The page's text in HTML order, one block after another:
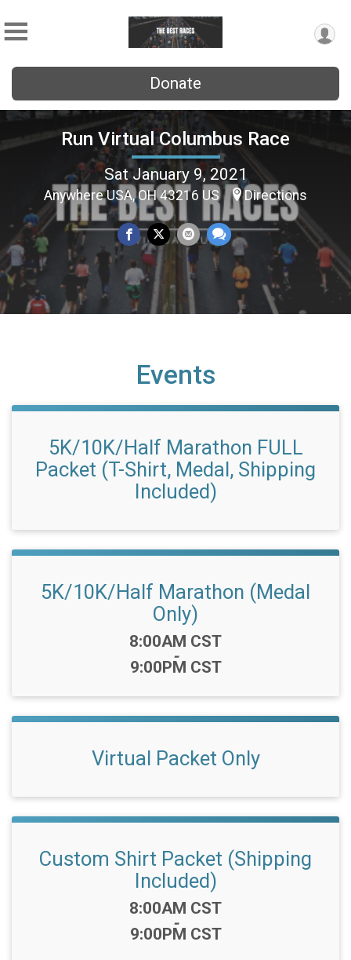
Donate
Run Virtual Columbus Race
Sat January 9, 2021
Anywhere USA, OH 43216 US Directions
Events
5K/10K/Half Marathon FULL
Packet (T-Shirt, Medal, Shipping
Included)
5K/10K/Half Marathon (Medal
Only)
Time:
8:00AM CST
-
9:00PM CST
Virtual Packet Only
Custom Shirt Packet (Shipping
Included)
Time:
8:00AM CST
-
9:00PM CST